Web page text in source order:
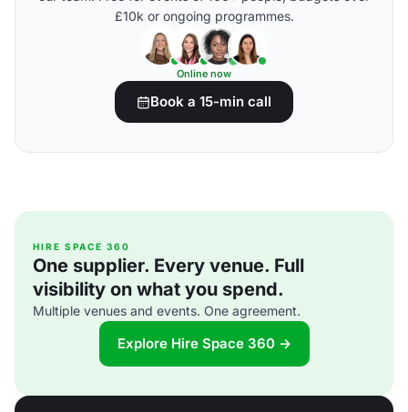
£10k or ongoing programmes.
Online now
Book a 15-min call
HIRE SPACE 360
One supplier. Every venue. Full
visibility on what you spend.
Multiple venues and events. One agreement.
Explore Hire Space 360 →